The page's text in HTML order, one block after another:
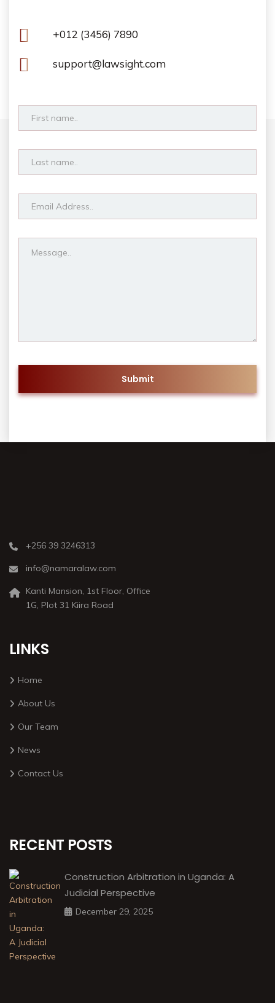
+012 (3456) 7890
support@lawsight.com
+256 39 3246313
info@namaralaw.com
Kanti Mansion, 1st Floor, Office
1G, Plot 31 Kiira Road
LINKS
Home
About Us
Our Team
News
Contact Us
RECENT POSTS
Construction Arbitration in Uganda: A
Judicial Perspective
December 29, 2025